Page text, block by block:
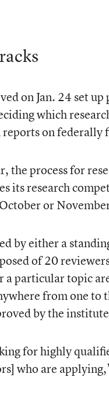
on Jan. 24 set
which
on federally
the process for
its research
or
by either a
of 20
a particular topic
from one to
by the
for highly
who are